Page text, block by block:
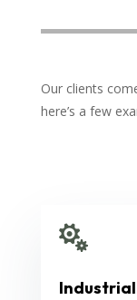
Our clients
here’s a few
